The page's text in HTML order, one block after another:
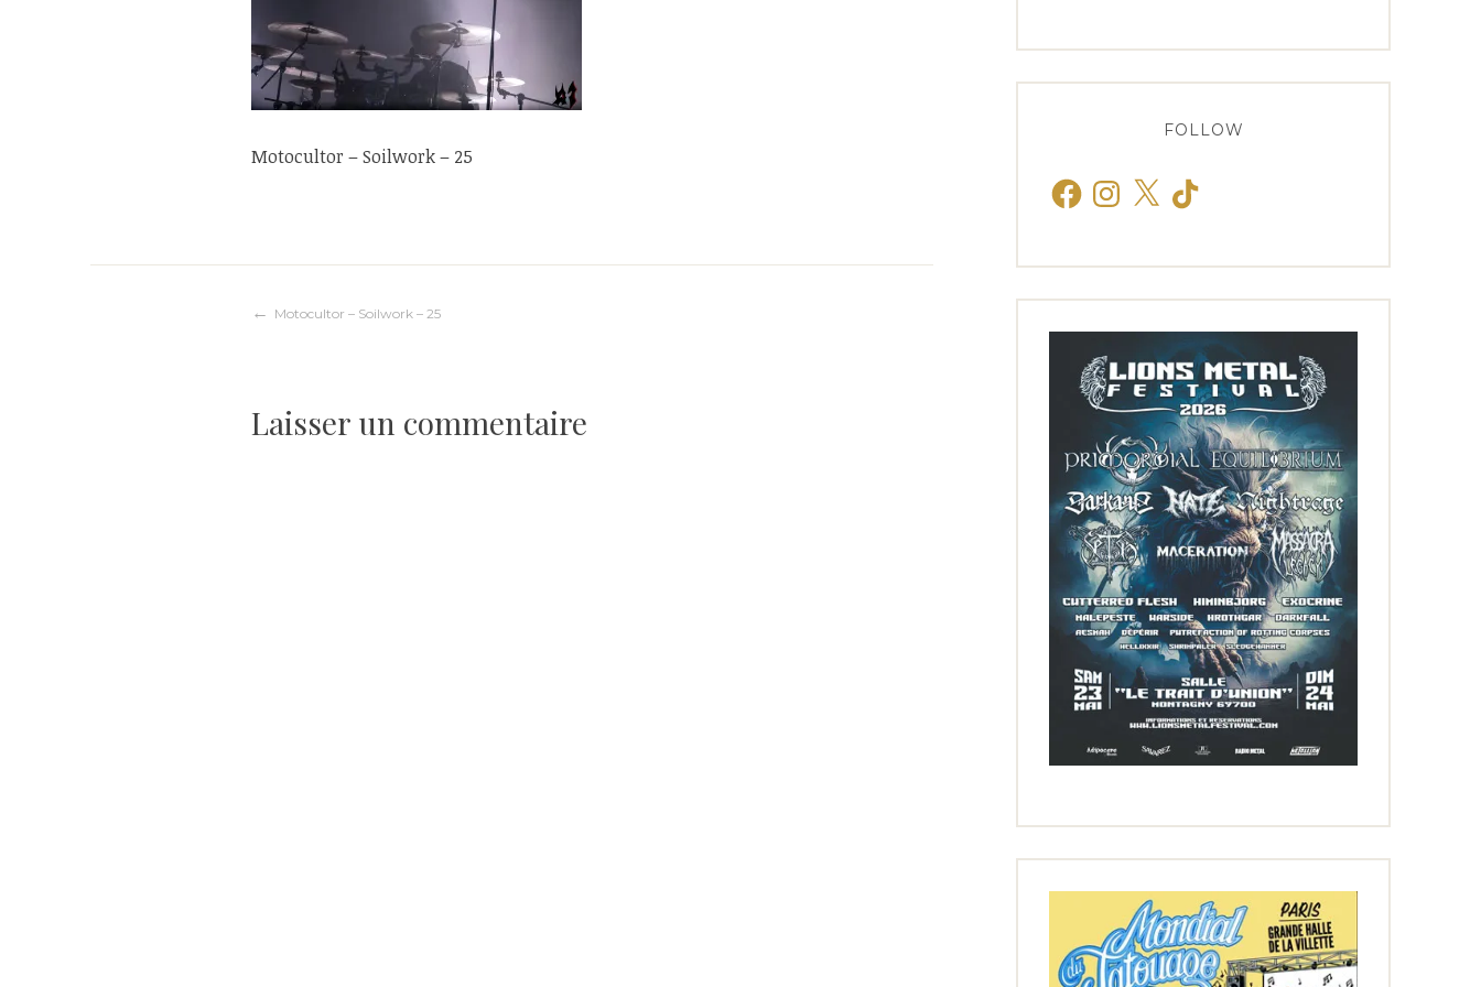
Motocultor – Soilwork – 25
Navigation
l’article
Motocultor – Soilwork – 25
Laisser un commentaire
FOLLOW
FacebookInstagram
X TikTok